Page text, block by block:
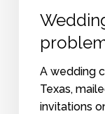
A wedding
Texas,
invitations